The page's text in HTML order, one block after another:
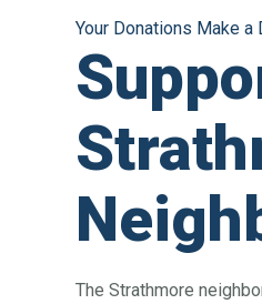
Your Donations Make a
The Strathmore